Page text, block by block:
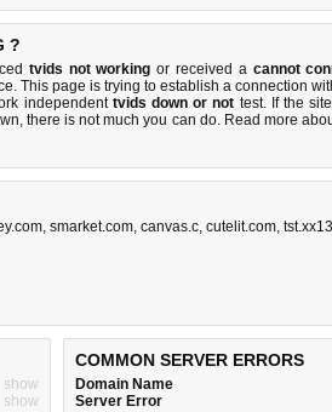
?
tvids not working or received a cannot
This page is trying to establish a connection
independent tvids down or not test. If the
there isnot much you can do. Read more
, smarket.com, canvas.c, cutelit.com,
show
show
COMMON SERVER ERRORS
Domain Name
Server Error